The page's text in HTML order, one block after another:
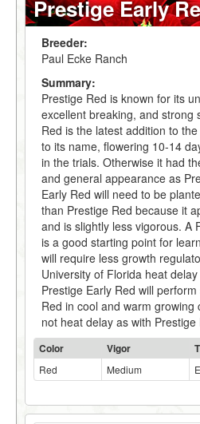
Prestige Early
Breeder:
Paul Ecke Ranch
Summary:
Prestige Red is known for its
excellent breaking, and strong
Red is the latest addition to
to its name, flowering 10-14
in the trials. Otherwise it had
and general appearance as
Early Red will need to be
than Prestige Red because it
and is slightly less vigorous. A
is a good starting point for
will require less growth
University of Florida heat
Prestige Early Red will
Red in cool and warm growing
not heat delay as with Prestige
Color Vigor
Red Medium